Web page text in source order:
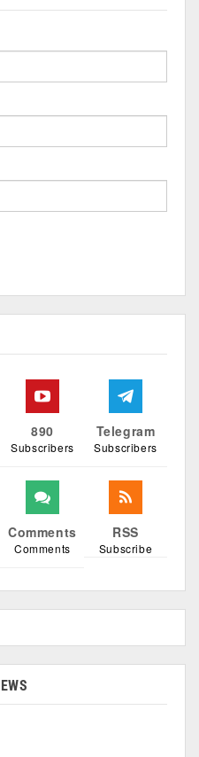
890
Subscribers
Telegram
Subscribers
Comments
Comments
RSS
Subscribe